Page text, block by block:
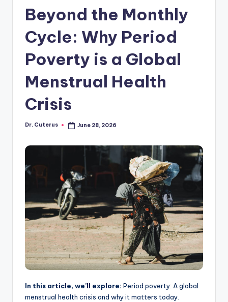
Beyond the Monthly
Cycle: Why Period
Poverty is a Global
Menstrual Health
Crisis
Posted
Dr. Cuterus June 28, 2026
In this article, we’ll explore: Period poverty: A global
menstrual health crisis and why it matters today.